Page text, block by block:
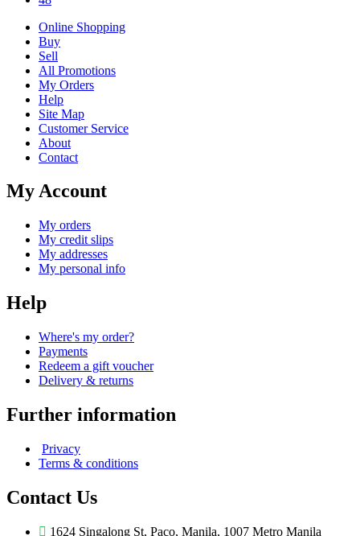
Online Shopping
Buy
Sell
All Promotions
My Orders
Help
Site Map
Customer Service
About
Contact
My Account
My orders
My credit slips
My addresses
My personal info
Help
Where's my order?
Payments
Redeem a gift voucher
Delivery & returns
Further information
Privacy
Terms & conditions
Contact Us
1624 Singalong St, Paco, Manila, 1007 Metro Manila